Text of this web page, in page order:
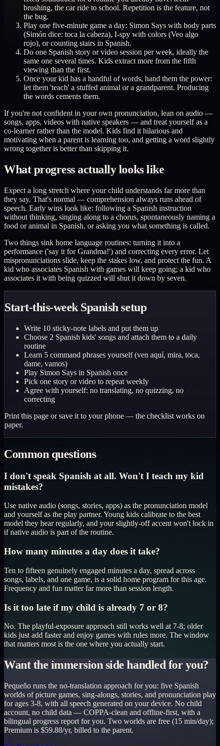
brushing, the car ride to school. Repetition is the feature, not
the bug.
Play one five-minute game a day: Simon Says with body parts
(Simón dice: toca la cabeza), I-spy with colors (Veo algo
rojo), or counting stairs in Spanish.
Do one Spanish story or video session per week, ideally the
same one several times. Kids extract more from the fifth
viewing than the first.
Once your kid has a handful of words, hand them the power:
let them 'teach' a stuffed animal or a grandparent. Producing
the words cements them.
If you're not confident in your own pronunciation, lean on audio —
songs, apps, videos with native speakers — and treat yourself as a
co-learner rather than the model. Kids find it hilarious and
motivating when a parent is learning too, and getting a word slightly
wrong together is better than skipping it.
What progress actually looks like
Expect a long stretch where your child understands far more than
they say. That's normal — comprehension always runs ahead of
speech. Early wins look like: following a Spanish instruction
without thinking, singing along to a chorus, spontaneously naming a
food or animal in Spanish, or asking you what something is called.
Two things sink home language routines: turning it into a
performance ('say it for Grandma!') and correcting every error. Let
mispronunciations slide, keep the stakes low, and protect the fun. A
kid who associates Spanish with games will keep going; a kid who
associates it with being quizzed will shut it down by seven.
Start-this-week Spanish setup
Write 10 sticky-note labels and put them up
Choose 2 Spanish kids' songs and attach them to a daily
routine
Learn 5 command phrases yourself (ven aquí, mira, toca,
dame, vamos)
Play Simon Says in Spanish once
Pick one story or video to repeat weekly
Agree with yourself: no translating, no quizzing, no
correcting
Print this page or save it to your phone — the checklist works on
paper.
Common questions
I don't speak Spanish at all. Won't I teach my kid
mistakes?
Use native audio (songs, stories, apps) as the pronunciation model
and yourself as the play partner. Young kids calibrate to the best
model they hear regularly, and your slightly-off accent won't lock in
if native audio is part of the routine.
How many minutes a day does it take?
Ten to fifteen genuinely engaged minutes a day, spread across
songs, labels, and one game, is a solid home program for this age.
Frequency and fun matter far more than session length.
Is it too late if my child is already 7 or 8?
No. The playful-exposure approach still works well at 7-8; older
kids just add faster and enjoy games with rules more. The window
that matters most is the one where you actually start.
Want the immersion side handled for you?
Pequeño runs the no-translation approach for you: five Spanish
worlds of picture games, sing-alongs, stories, and pronunciation play
for ages 3-8, with all speech generated on your device. No child
account, no child data — COPPA-clean and offline-first, with a
bilingual progress report for you. Two worlds are free (15 min/day);
Premium is $59.88/yr, billed to the parent.